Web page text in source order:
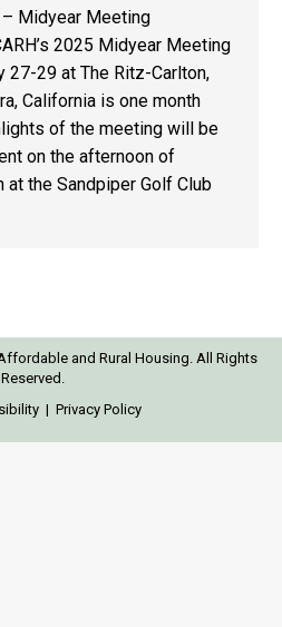
– Midyear Meeting
2025 Midyear Meeting
27-29 at The Ritz-Carlton,
California is one month
of the meeting will be
on the afternoon of
at the Sandpiper Golf Club
and Rural Housing. All Rights
Reserved.
| Privacy Policy